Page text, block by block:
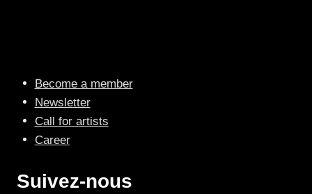
Become a member
Newsletter
Call for artists
Career
Suivez-nous